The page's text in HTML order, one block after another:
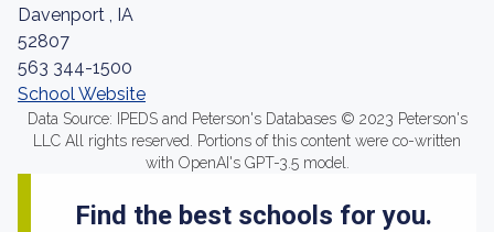
Davenport , IA
52807
563 344-1500
School Website
Data Source: IPEDS and Peterson's Databases © 2023 Peterson's
LLC All rights reserved. Portions of this content were co-written
with OpenAI's GPT-3.5 model.
Find the best schools for you.